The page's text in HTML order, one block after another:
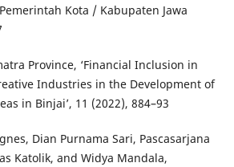
Kota / Kabupaten Jawa
Province, ‘Financial Inclusion in
Industries in the Development of
in Binjai’, 11 (2022), 884–93
Dian Purnama Sari, Pascasarjana
Katolik, and Widya Mandala,